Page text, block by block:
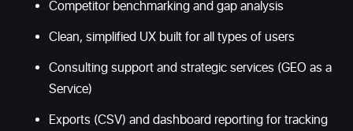
Competitor benchmarking and gap analysis
Clean, simplified UX built for all types of users
Consulting support and strategic services (GEO as a
Service)
Exports (CSV) and dashboard reporting for tracking